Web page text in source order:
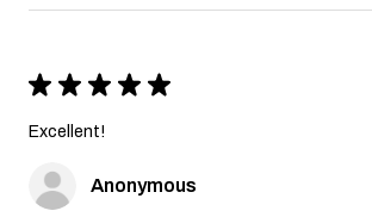
★ ★ ★ ★ ★
Excellent!
Anonymous